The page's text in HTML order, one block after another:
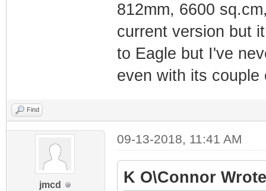
812mm, 6600
current version but
to Eagle but I've
even with its couple
Find
jmcd
09-13-2018, 11:41 AM
K O\Connor